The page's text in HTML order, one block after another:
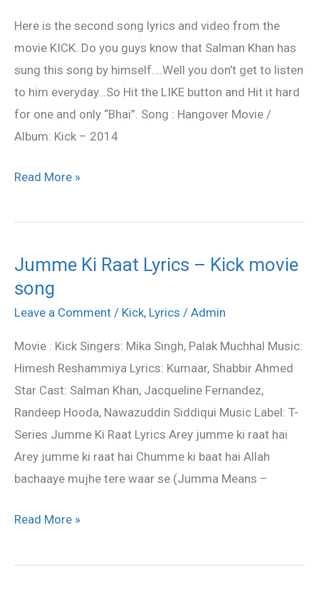
Here is the second song lyrics and video from the
movie KICK. Do you guys know that Salman Khan has
sung this song by himself….Well you don’t get to listen
to him everyday…So Hit the LIKE button and Hit it hard
for one and only “Bhai”. Song : Hangover Movie /
Album: Kick – 2014
2014
Hindi
Movie
Lyrics
Read More »
Jumme Ki Raat Lyrics – Kick movie
song
Leave a Comment / Kick, Lyrics / Admin
Movie : Kick Singers: Mika Singh, Palak Muchhal Music:
Himesh Reshammiya Lyrics: Kumaar, Shabbir Ahmed
Star Cast: Salman Khan, Jacqueline Fernandez,
Randeep Hooda, Nawazuddin Siddiqui Music Label: T-
Series Jumme Ki Raat Lyrics Arey jumme ki raat hai
Arey jumme ki raat hai Chumme ki baat hai Allah
bachaaye mujhe tere waar se (Jumma Means –
Jumme
Ki
Raat
–
Kick
movie
song
Read More »